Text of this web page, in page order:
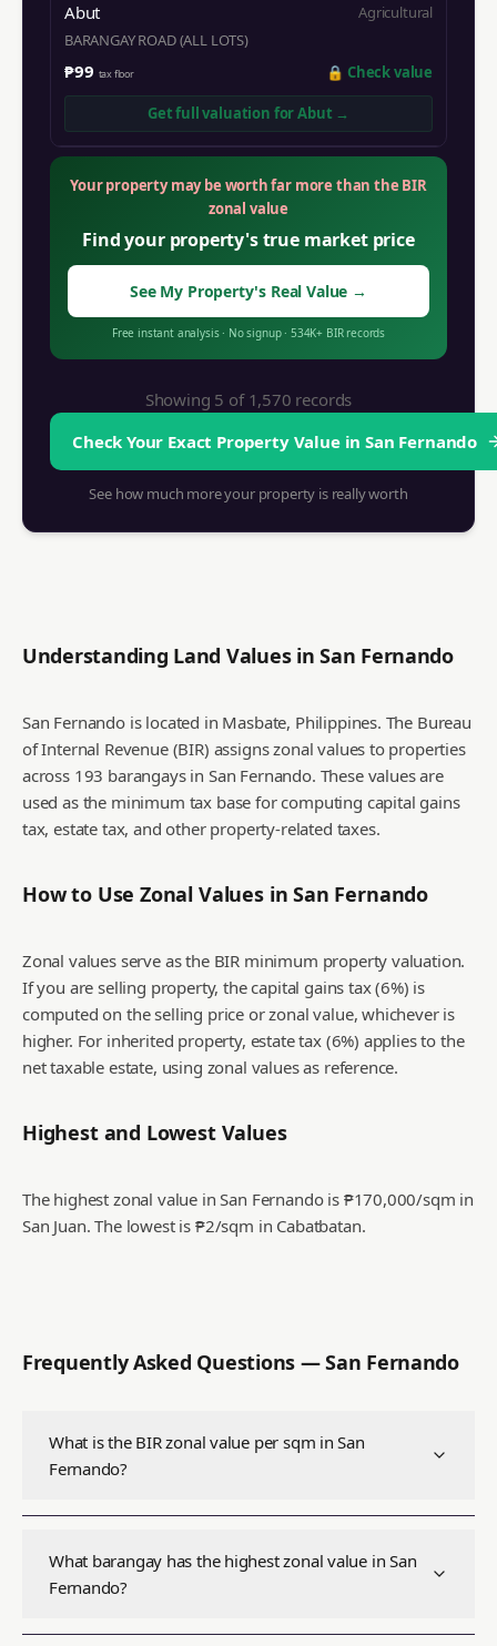
Abut
Agricultural
BARANGAY ROAD (ALL LOTS)
₱99 tax floor 🔒 Check value
Get full valuation forAbut →
Your property may be worth far more than the BIR
zonal value
Find your property's true market price
See My Property's Real Value →
Free instant analysis· No signup· 534K+ BIR records
Showing 5 of 1,570 records
Check Your Exact Property Value inSan Fernando
See how much more your property is really worth
Understanding Land Values inSan Fernando
San Fernando is located in Masbate, Philippines. The Bureau
of Internal Revenue (BIR) assigns zonal values to properties
across 193 barangays in San Fernando. These values are
used as the minimum tax base for computing capital gains
tax, estate tax, and other property-related taxes.
How to Use Zonal Values inSan Fernando
Zonal values serve as the BIR minimum property valuation.
If you are selling property, the capital gains tax (6%) is
computed on the selling price or zonal value, whichever is
higher. For inherited property, estate tax (6%) applies to the
net taxable estate, using zonal values as reference.
Highest and Lowest Values
The highest zonal value in San Fernando is ₱170,000/sqm in
San Juan. The lowest is ₱2/sqm in Cabatbatan.
Frequently Asked Questions —San Fernando
What is the BIR zonal value per sqm in San
Fernando?
What barangay has the highest zonal value in San
Fernando?